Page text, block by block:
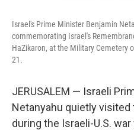
Israel's Prime Minister Benjamin
commemorating Israel's
HaZikaron, at the Military Cemetery
21.
JERUSALEM — Israeli
Netanyahu quietly visited
during the Israeli-U.S.